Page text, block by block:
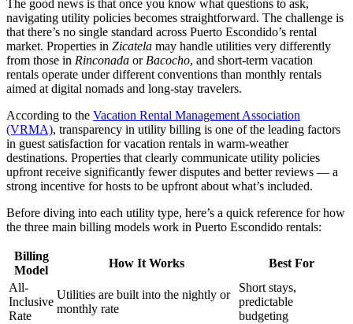
The good news is that once you know what questions to ask,
navigating utility policies becomes straightforward. The challenge is
that there’s no single standard across Puerto Escondido’s rental
market. Properties in Zicatela may handle utilities very differently
from those in Rinconada or Bacocho, and short-term vacation
rentals operate under different conventions than monthly rentals
aimed at digital nomads and long-stay travelers.
According to the Vacation Rental Management Association
(VRMA), transparency in utility billing is one of the leading factors
in guest satisfaction for vacation rentals in warm-weather
destinations. Properties that clearly communicate utility policies
upfront receive significantly fewer disputes and better reviews — a
strong incentive for hosts to be upfront about what’s included.
Before diving into each utility type, here’s a quick reference for how
the three main billing models work in Puerto Escondido rentals:
Billing
Model
How It Works
Best For
All-
Inclusive
Rate
Utilities are built into the nightly or
monthly rate
Short stays,
predictable
budgeting